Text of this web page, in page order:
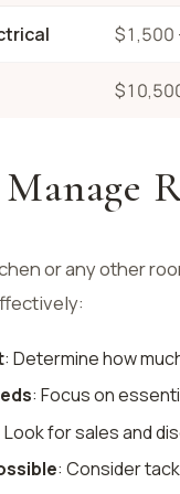
$1,500
or any other
: Determine how
: Focus on
Look for sales and
: Consider